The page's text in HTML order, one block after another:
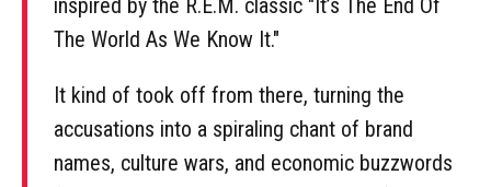
The World As We Know It."
It kind of took off from there, turning the
accusations into a spiraling chant of brand
names, culture wars, and economic buzzwords